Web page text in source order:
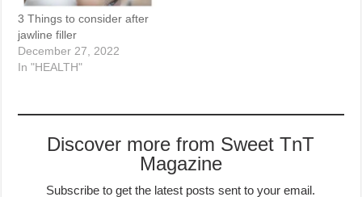
3 Things to consider after
jawline filler
December 27, 2022
In "HEALTH"
Discover more from Sweet TnT
Magazine
Subscribe to get the latest posts sent to your email.